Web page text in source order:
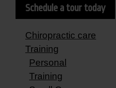
Schedule a tour today
Chiropractic care
Training
Personal
Training